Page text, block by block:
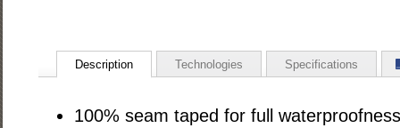
Description Technologies Specifications
100% seam taped for full waterproofness